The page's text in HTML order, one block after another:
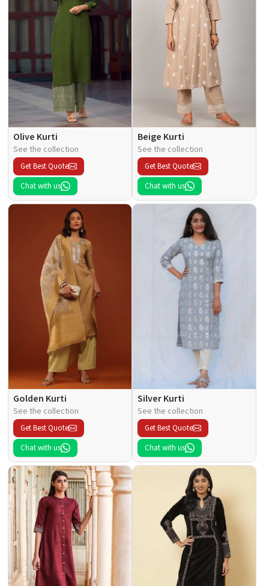
Olive Kurti
See the collection
Get Best Quote
Chat with us
Beige Kurti
See the collection
Get Best Quote
Chat with us
Golden Kurti
See the collection
Get Best Quote
Chat with us
Silver Kurti
See the collection
Get Best Quote
Chat with us